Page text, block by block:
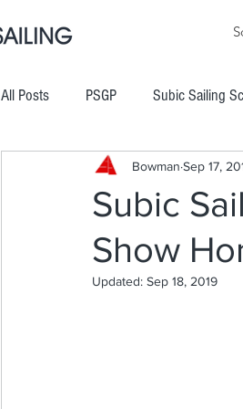
All Posts PSGP Subic Sailing
TLYC PGYC
Subic Bay Cup Regatta
Subic
Show
Bowman Sep 17,
Updated: Sep 18, 2019